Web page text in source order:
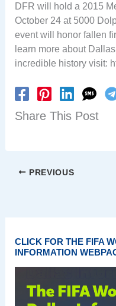
DFR will hold a 2015
October 24 at 5000
event will honor fallen
learn more about
incredible history visit:
Share This Post
PREVIOUS
CLICK FOR THE FIFA
INFORMATION